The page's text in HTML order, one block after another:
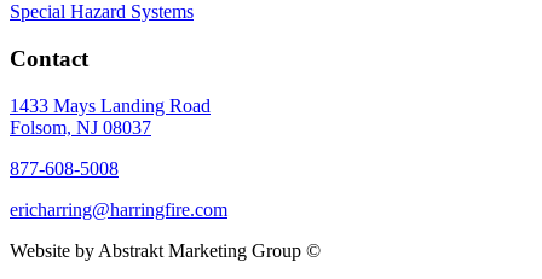
Special Hazard Systems
Contact
1433 Mays Landing Road
Folsom, NJ 08037
877-608-5008
ericharring@harringfire.com
Website by Abstrakt Marketing Group ©